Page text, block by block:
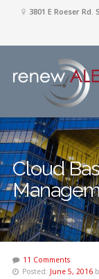
3801 E Roeser Rd.
Cloud
11 Comments
Posted: June 5, 2016